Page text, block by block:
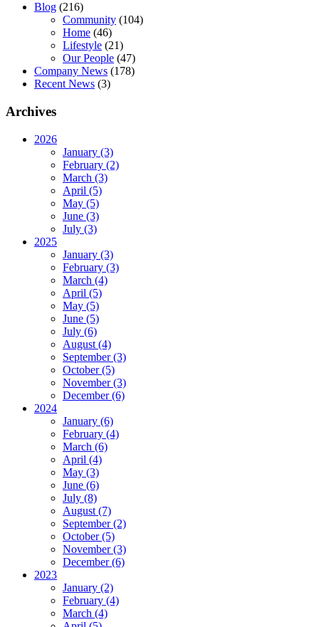
Blog (216)
Community (104)
Home (46)
Lifestyle (21)
Our People (47)
Company News (178)
Recent News (3)
Archives
2026
January (3)
February (2)
March (3)
April (5)
May (5)
June (3)
July (3)
2025
January (3)
February (3)
March (4)
April (5)
May (5)
June (5)
July (6)
August (4)
September (3)
October (5)
November (3)
December (6)
2024
January (6)
February (4)
March (6)
April (4)
May (3)
June (6)
July (8)
August (7)
September (2)
October (5)
November (3)
December (6)
2023
January (2)
February (4)
March (4)